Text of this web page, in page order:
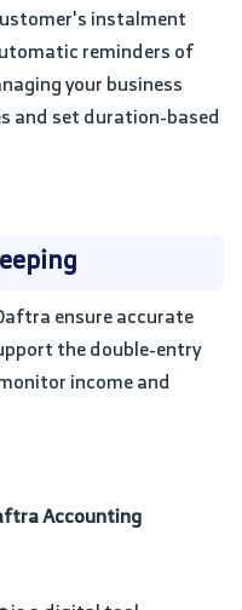
instalment
reminders of
your business
and set duration-based
ensure accurate
the double-entry
income and
Accounting